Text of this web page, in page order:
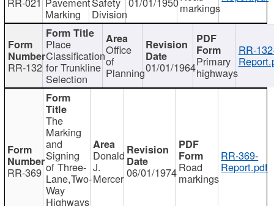
Marking Division markings
RR-132
Place
Classification
for Trunkline
Selection
Office
of
Planning01/01/1964Primary
highways
RR-
RR-369
The
Marking
and
Signing
of Three-
Lane,Two-
Way
Highways
Donald
J.
Mercer 06/01/1974Road
markings
RR-369-
Report.pdf